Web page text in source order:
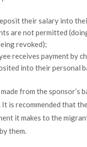
their salary into
are not permitted
revoked);
receives payment by
into their personal
from the sponsor’s
is recommended that
it makes to the
them.